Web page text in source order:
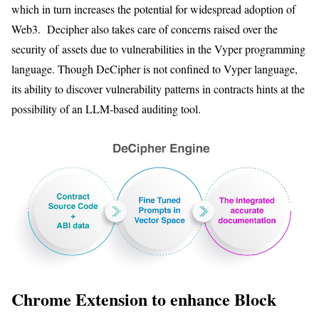
which in turn increases the potential for widespread adoption of
Web3. Decipher also takes care of concerns raised over the
security of assets due to vulnerabilities in the Vyper programming
language. Though DeCipher is not confined to Vyper language,
its ability to discover vulnerability patterns in contracts hints at the
possibility of an LLM-based auditing tool.
Chrome Extension to enhance Block